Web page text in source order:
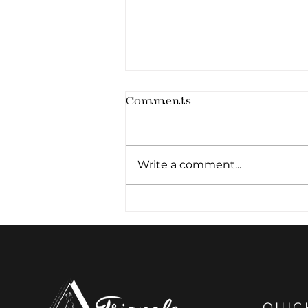
Smile: The Art of Subtle
Comments
Write a comment...